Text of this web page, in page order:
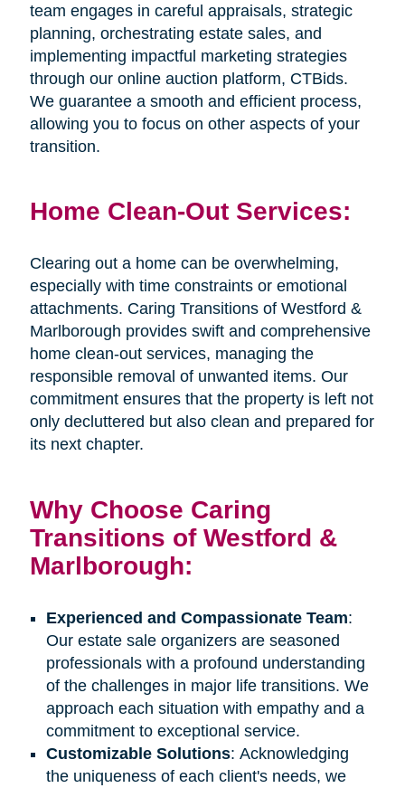
team engages in careful appraisals, strategic
planning, orchestrating estate sales, and
implementing impactful marketing strategies
through our online auction platform, CTBids.
We guarantee a smooth and efficient process,
allowing you to focus on other aspects of your
transition.
Home Clean-Out Services:
Clearing out a home can be overwhelming,
especially with time constraints or emotional
attachments. Caring Transitions of Westford &
Marlborough provides swift and comprehensive
home clean-out services, managing the
responsible removal of unwanted items. Our
commitment ensures that the property is left not
only decluttered but also clean and prepared for
its next chapter.
Why Choose Caring
Transitions of Westford &
Marlborough:
Experienced and Compassionate Team:
Our estate sale organizers are seasoned
professionals with a profound understanding
of the challenges in major life transitions. We
approach each situation with empathy and a
commitment to exceptional service.
Customizable Solutions: Acknowledging
the uniqueness of each client's needs, we